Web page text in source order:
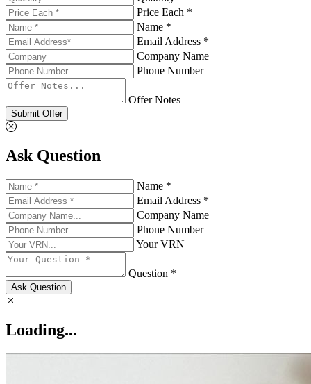
Price Each *
Name *
Email Address *
Company Name
Phone Number
Offer Notes
Submit Offer
Ask Question
Name *
Email Address *
Company Name
Phone Number
Your VRN
Question *
Ask Question
Loading...